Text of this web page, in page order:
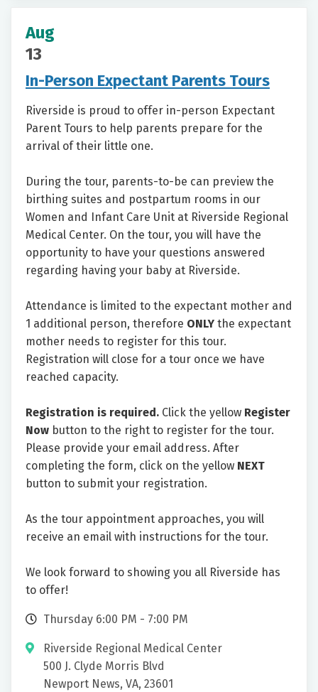
Aug
13
In-Person Expectant Parents Tours
Riverside is proud to offer in-person Expectant
Parent Tours to help parents prepare for the
arrival of their little one.
During the tour, parents-to-be can preview the
birthing suites and postpartum rooms in our
Women and Infant Care Unit at Riverside Regional
Medical Center. On the tour, you will have the
opportunity to have your questions answered
regarding having your baby at Riverside.
Attendance is limited to the expectant mother and
1 additional person, therefore ONLY the expectant
mother needs to register for this tour.
Registration will close for a tour once we have
reached capacity.
Registration is required. Click the yellow Register
Now button to the right to register for the tour.
Please provide your email address. After
completing the form, click on the yellow NEXT
button to submit your registration.
As the tour appointment approaches, you will
receive an email with instructions for the tour.
We look forward to showing you all Riverside has
to offer!
Thursday 6:00 PM - 7:00 PM
Riverside Regional Medical Center
500 J. Clyde Morris Blvd
Newport News, VA, 23601